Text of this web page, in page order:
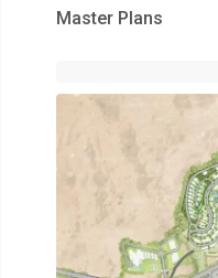
Master Plans